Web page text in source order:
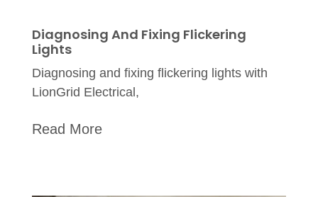
Diagnosing And Fixing Flickering
Lights
Diagnosing and fixing flickering lights with
LionGrid Electrical,
Read More